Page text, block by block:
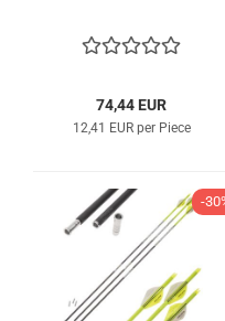
74,44 EUR
12,41 EUR per Piece
-